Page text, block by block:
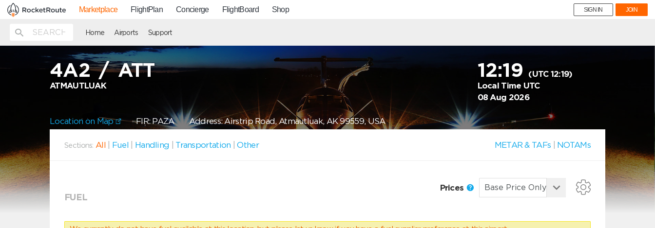
Marketplace FlightPlan Concierge FlightBoard Shop SIGN IN JOIN
Home Airports Support
4A2/ATT
ATMAUTLUAK
12:19
(UTC 12:19)
Local Time UTC
08 Aug 2026
Location on Map FIR: PAZAAddress: Airstrip Road, Atmautluak, AK 99559, USA
Sections: All Fuel Handling Transportation |Other METAR & TAFs NOTAMs
FUEL
Prices